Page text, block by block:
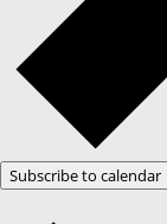
Subscribe to calendar